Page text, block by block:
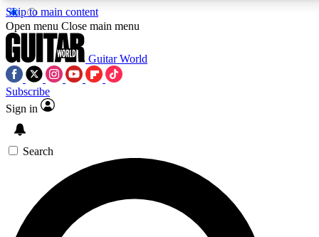
Skip to main content
SIGN UP TO
For the quickest way to
offers.
Open menu Close main menu
Guitar World
Subscribe
Sign in
Search